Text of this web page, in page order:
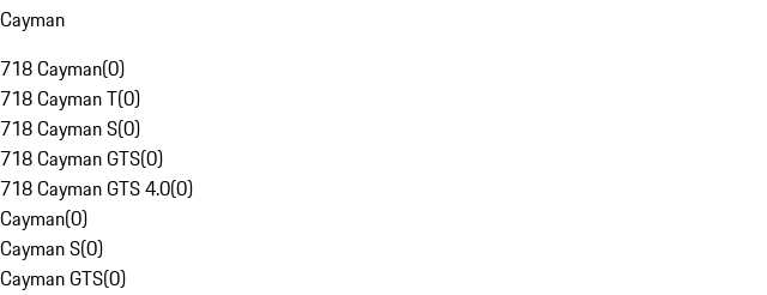
Cayman
718 Cayman(0)
718 Cayman T(0)
718 Cayman S(0)
718 Cayman GTS(0)
718 Cayman GTS 4.0(0)
Cayman(0)
Cayman S(0)
Cayman GTS(0)